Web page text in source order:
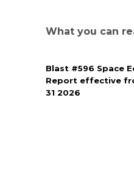
What you can
Blast #596 Space
Report effective
31 2026